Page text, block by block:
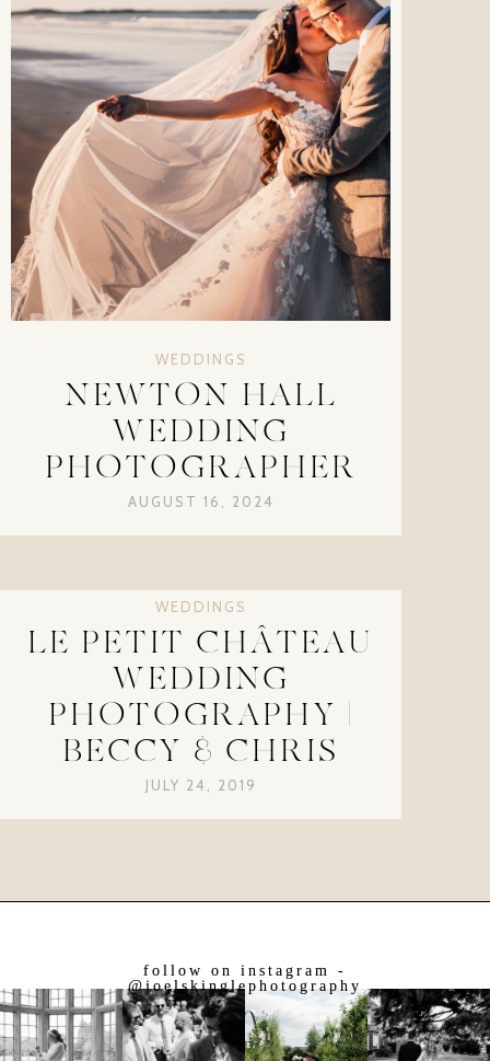
WEDDINGS
NEWTON HALL
WEDDING
PHOTOGRAPHER
AUGUST 16, 2024
WEDDINGS
LE PETIT CHÂTEAU
WEDDING
PHOTOGRAPHY |
BECCY & CHRIS
JULY 24, 2019
follow on instagram -
@joelskinglephotography